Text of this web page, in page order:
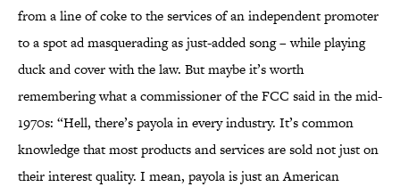
from a line of coke to the services of an independent promoter
to a spot ad masquerading as just-added song – while playing
duck and cover with the law. But maybe it’s worth
remembering what a commissioner of the FCC said in the mid-
1970s: “Hell, there’s payola in every industry. It’s common
knowledge that most products and services are sold not just on
their interest quality. I mean, payola is just an American